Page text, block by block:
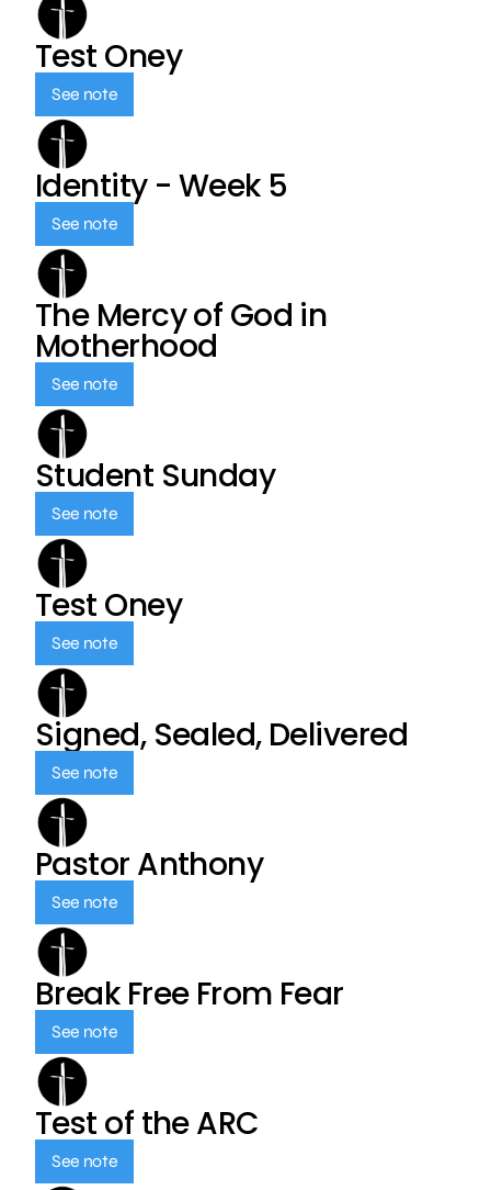
Test Oney
See note
Identity - Week 5
See note
The Mercy of God in
Motherhood
See note
Student Sunday
See note
Test Oney
See note
Signed, Sealed, Delivered
See note
Pastor Anthony
See note
Break Free From Fear
See note
Test of the ARC
See note